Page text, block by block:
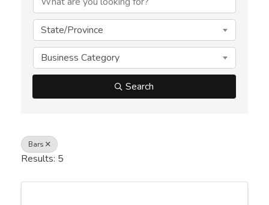
State/Province
Business Category
Search
Bars
Results: 5